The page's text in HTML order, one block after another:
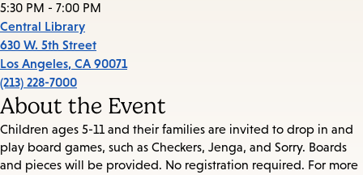
5:30 PM - 7:00 PM
Central Library
630 W. 5th Street
Los Angeles, CA 90071
(213) 228-7000
About the Event
Children ages 5-11 and their families are invited to drop in and
play board games, such as Checkers, Jenga, and Sorry. Boards
and pieces will be provided. No registration required. For more